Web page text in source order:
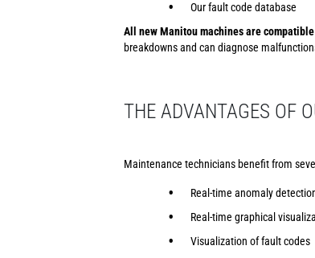
Our fault code database
All new Manitou machines are
breakdowns and can diagnose
THE ADVANTAGES OF
Maintenance technicians benefit from
Real-time anomaly
Real-time graphical
Visualization of fault codes